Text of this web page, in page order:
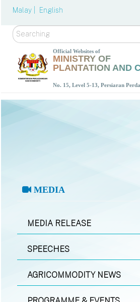
Malay | English
Search
Official Websites of
MINISTRY OF
PLANTATION AND
No. 15, Level 5-13, Persiaran
MEDIA
MEDIA RELEASE
SPEECHES
AGRICOMMODITY NEWS